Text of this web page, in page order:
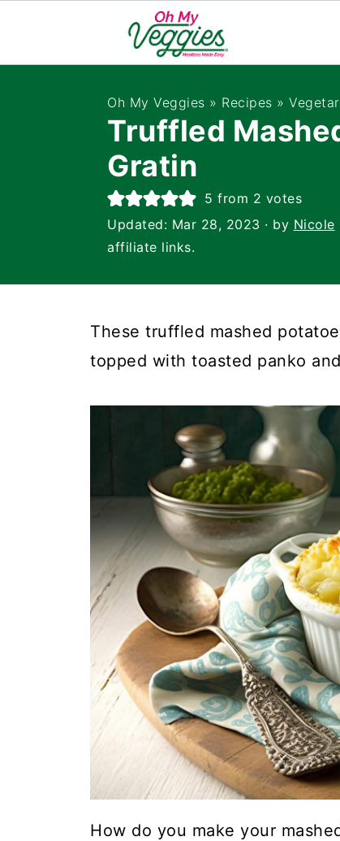
Oh My Veggies » Recipes »
Truffled
Gratin
5 from 2 votes
Updated: Mar 28, 2023 · by Nicole
affiliate links.
These truffled mashed
topped with toasted panko
How do you make your